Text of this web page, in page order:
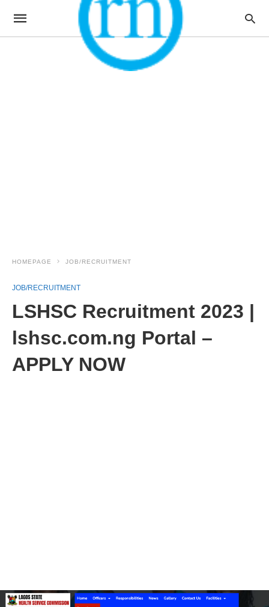
HOMEPAGE JOB/RECRUITMENT
JOB/RECRUITMENT
LSHSC Recruitment 2023 |
lshsc.com.ng Portal –
APPLY NOW